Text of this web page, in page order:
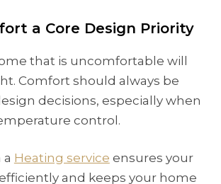
a Core Design Priority
that is uncomfortable will
Comfort should always be
decisions, especially when
control.
Heating service ensures your
and keeps your home